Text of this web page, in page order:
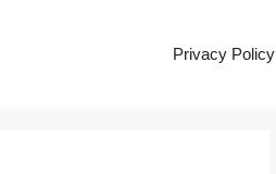
Privacy Policy